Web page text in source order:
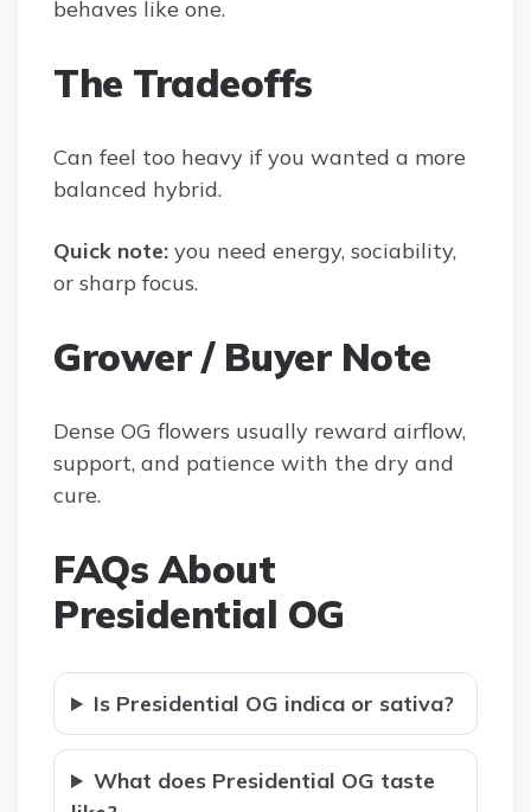
behaves like one.
The Tradeoffs
Can feel too heavy if you wanted a more
balanced hybrid.
Quick note: you need energy, sociability,
or sharp focus.
Grower / Buyer Note
Dense OG flowers usually reward airflow,
support, and patience with the dry and
cure.
FAQs About
Presidential OG
Is Presidential OG indica or sativa?
What does Presidential OG taste